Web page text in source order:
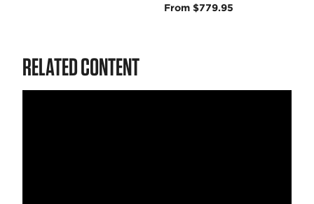
From $779.95
RELATED CONTENT